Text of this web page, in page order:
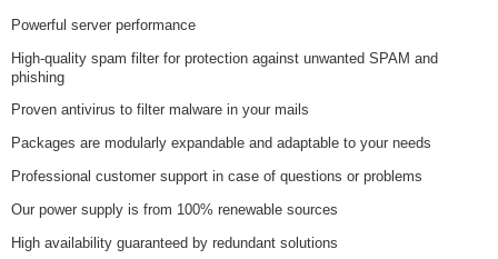
Powerful server performance
High-quality spam filter for protection against unwanted SPAM and
phishing
Proven antivirus to filter malware in your mails
Packages are modularly expandable and adaptable to your needs
Professional customer support in case of questions or problems
Our power supply is from 100% renewable sources
High availability guaranteed by redundant solutions